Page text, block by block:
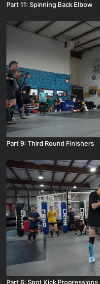
Part 11: Spinning Back Elbow
Part 9: Third Round Finishers
Part 6: Spot Kick Progressions